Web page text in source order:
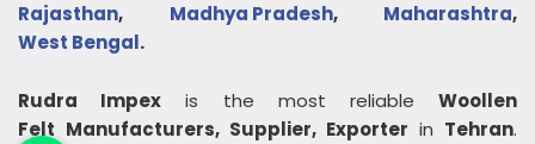
Rajasthan, Madhya Pradesh, Maharashtra,
West Bengal.
Rudra Impex is the most reliableWoollen
Felt Manufacturers, Supplier, Exporter in Tehran.